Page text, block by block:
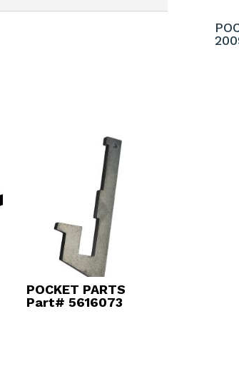
POCKET PARTS
Part# 5616073